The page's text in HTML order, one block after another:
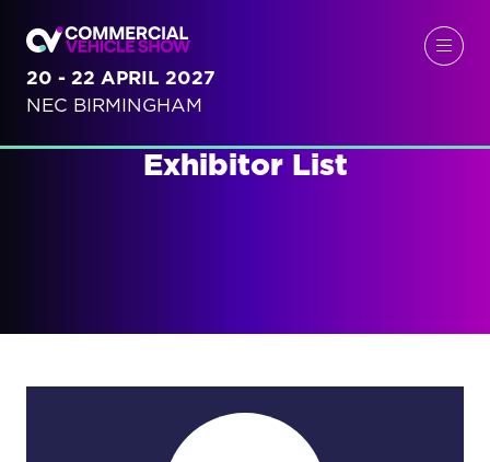
20 - 22 APRIL 2027
NEC BIRMINGHAM
Exhibitor List